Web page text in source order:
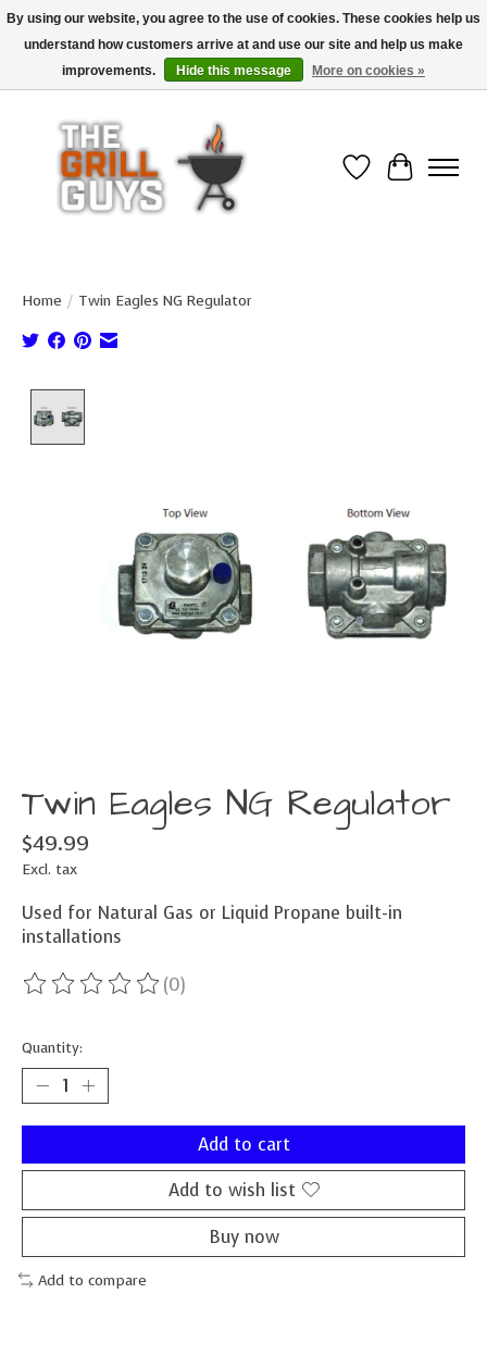
Use code "FREESHIP" to get free shipping on qualified* orders over $99
(*Conditions apply)
Wish List
Cart
Home / Twin Eagles NG Regulator
Twin Eagles NG Regulator
$49.99
Excl. tax
Used for Natural Gas or Liquid Propane built-in
installations
The rating of this product is
(0)
Quantity:
Add to cart
Add to wish list
Buy now
Add to compare
By using our website, you agree to the use of cookies. These cookies help us
understand how customers arrive at and use our site and help us make
improvements.
Hide this message More on cookies »